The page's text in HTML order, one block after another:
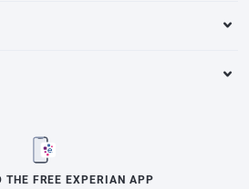
THE FREE EXPERIAN APP